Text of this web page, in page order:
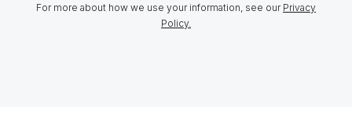
For more about how we use your information, see our Privacy
Policy.